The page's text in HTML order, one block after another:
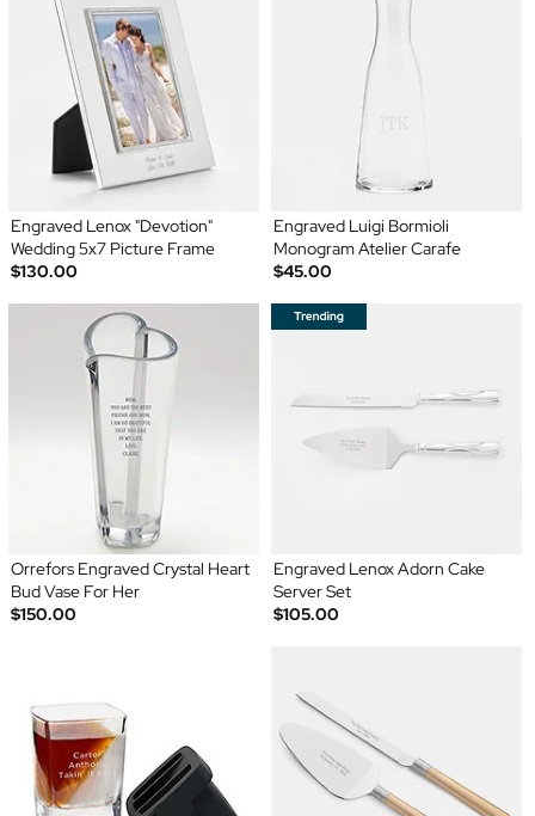
Engraved Lenox "Devotion"
Wedding 5x7 Picture Frame
$130.00
Engraved Luigi Bormioli
Monogram Atelier Carafe
$45.00
Orrefors Engraved Crystal Heart
Bud Vase For Her
$150.00
Engraved Lenox Adorn Cake
Server Set
$105.00